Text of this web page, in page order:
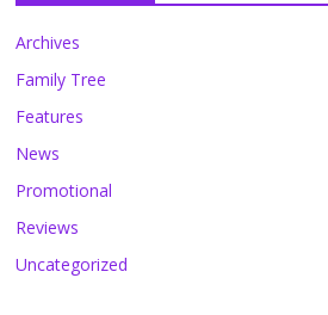
Archives
Family Tree
Features
News
Promotional
Reviews
Uncategorized